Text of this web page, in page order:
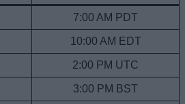
7:00 AM PDT
10:00 AM EDT
2:00 PM UTC
3:00 PM BST